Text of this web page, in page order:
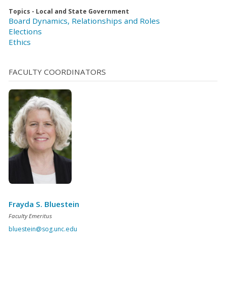
Topics - Local and State Government
Board Dynamics, Relationships and Roles
Elections
Ethics
FACULTY COORDINATORS
Frayda S. Bluestein
Faculty Emeritus
bluestein@sog.unc.edu